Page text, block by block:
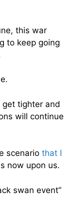
this war
to keep going
tighter and
will continue
scenario that I
now upon us.
swan event”